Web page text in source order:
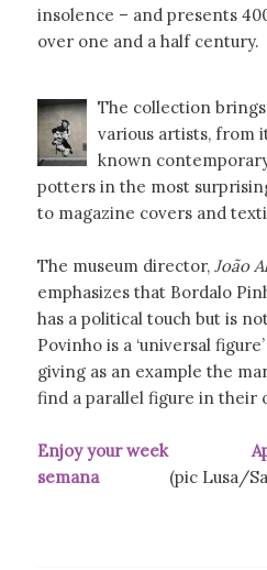
insolence – and presents
over one and a half century.
The collection
various artists, from
known
potters in the most
to magazine covers and
The museum director, João
emphasizes that Bordalo
has a political touch but is
Povinho is a ‘universal
giving as an example the
find a parallel figure in their
Enjoy your week
semana (pic Lusa/